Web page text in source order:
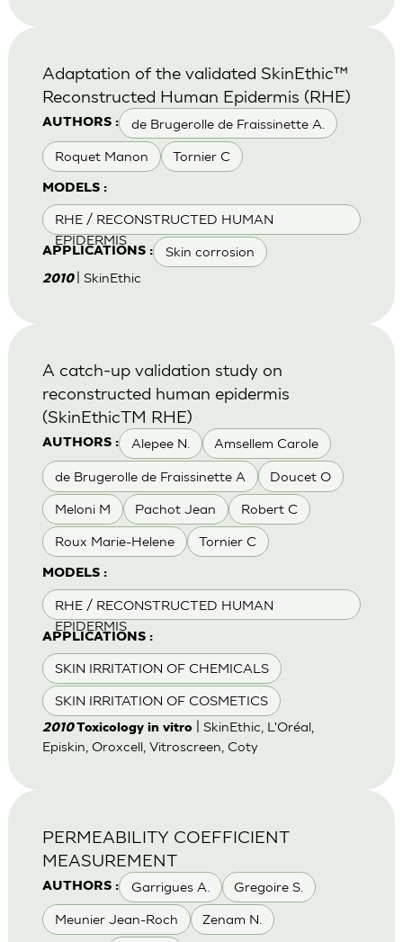
AUTHORS : de Brugerolle de Fraissinette A.
Roquet Manon Tornier C
MODELS :
RHE / RECONSTRUCTED HUMAN
EPIDERMIS
APPLICATIONS : Skin corrosion
Adaptation of the validated SkinEthic™
Reconstructed Human Epidermis (RHE)
2010 | SkinEthic
AUTHORS : Alepee N. Amsellem Carole
de Brugerolle de Fraissinette A Doucet O
Meloni M Pachot Jean Robert C
Roux Marie-Helene Tornier C
MODELS :
RHE / RECONSTRUCTED HUMAN
EPIDERMIS
APPLICATIONS :
SKIN IRRITATION OF CHEMICALS
SKIN IRRITATION OF COSMETICS
A catch-up validation study on
reconstructed human epidermis
(SkinEthicTM RHE)
2010Toxicology in vitro| SkinEthic, L'Oréal,
Episkin, Oroxcell, Vitroscreen, Coty
AUTHORS : Garrigues A. Gregoire S.
Meunier Jean-Roch Zenam N.
PERMEABILITY COEFFICIENT
MEASUREMENT